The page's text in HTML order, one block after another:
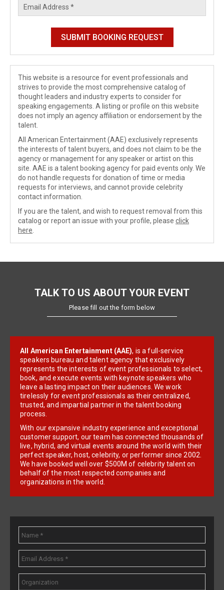
This website is a resource for event professionals and
strives to provide the most comprehensive catalog of
thought leaders and industry experts to consider for
speaking engagements. A listing or profile on this website
does not imply an agency affiliation or endorsement by the
talent.
All American Entertainment (AAE) exclusively represents
the interests of talent buyers, and does not claim to be the
agency or management for any speaker or artist on this
site. AAE is a talent booking agency for paid events only. We
do not handle requests for donation of time or media
requests for interviews, and cannot provide celebrity
contact information.
If you are the talent, and wish to request removal from this
catalog or report an issue with your profile, please click
here
TALK TO US ABOUT YOUR EVENT
Please fill out the form below
All American Entertainment (AAE), is a full-service
speakers bureau and talent agency that exclusively
represents the interests of event professionals to select,
book, and execute events with keynote speakers who
leave a lasting impact on their audiences. We work
tirelessly for event professionals as their centralized,
trusted, and impartial partner in the talent booking
process.
With our expansive industry experience and exceptional
customer support, our team has connected thousands of
live, hybrid, and virtual events around the world with their
perfect speaker, host, celebrity, or performer since 2002.
We have booked well over $500M of celebrity talent on
behalf of the most respected companies and
organizations in the world.